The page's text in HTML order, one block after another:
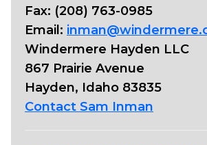
Fax: (208) 763-0985
Email:
Windermere Hayden LLC
867 Prairie Avenue
Hayden, Idaho 83835
Contact Sam Inman